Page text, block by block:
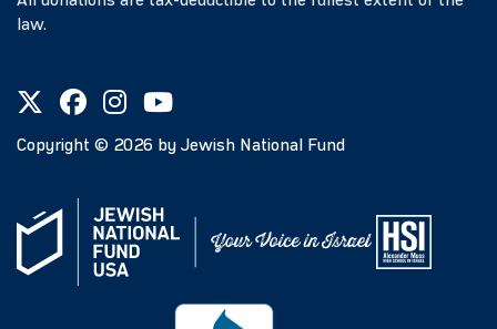
law.
Copyright © 2026 by Jewish National Fund